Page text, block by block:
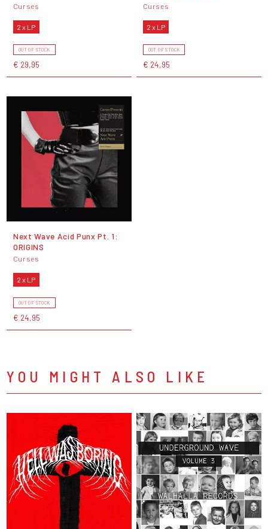
Curses
2 x LP
OUT OF STOCK
€ 29,95
Curses
2 x LP
OUT OF STOCK
€ 24,95
Next Wave Acid Punx Pt. 1:
ORIGINS
Curses
2 x LP
OUT OF STOCK
€ 24,95
YOU MIGHT ALSO LIKE